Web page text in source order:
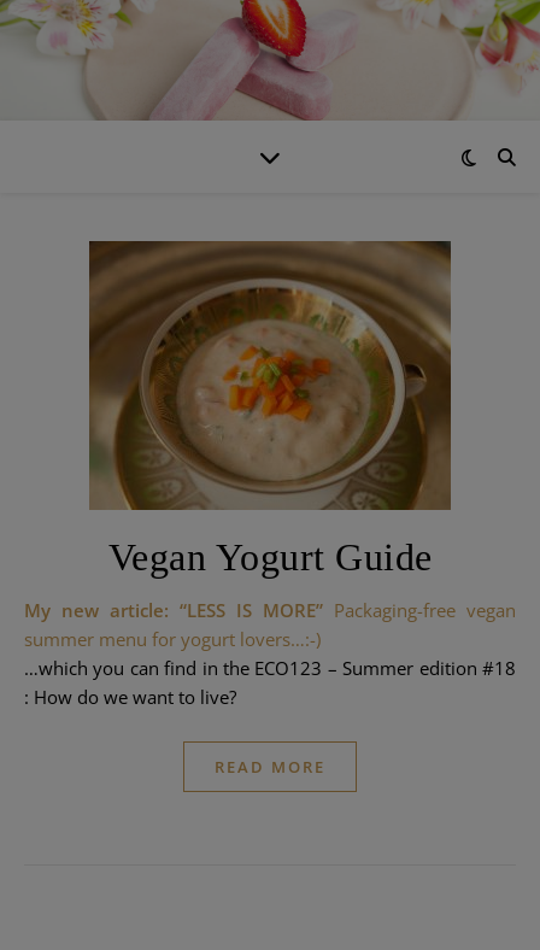
Vegan Yogurt Guide
My new article: “LESS IS MORE” Packaging-free vegan
summer menu for yogurt lovers…:-)
…which you can find in the ECO123 – Summer edition #18
: How do we want to live?
READ MORE